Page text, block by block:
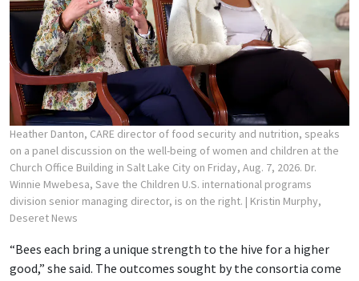
Heather Danton, CARE director of food security and nutrition, speaks
on a panel discussion on the well-being of women and children at the
Church Office Building in Salt Lake City on Friday, Aug. 7, 2026. Dr.
Winnie Mwebesa, Save the Children U.S. international programs
division senior managing director, is on the right. | Kristin Murphy,
Deseret News
“Bees each bring a unique strength to the hive for a higher
good,” she said. The outcomes sought by the consortia come